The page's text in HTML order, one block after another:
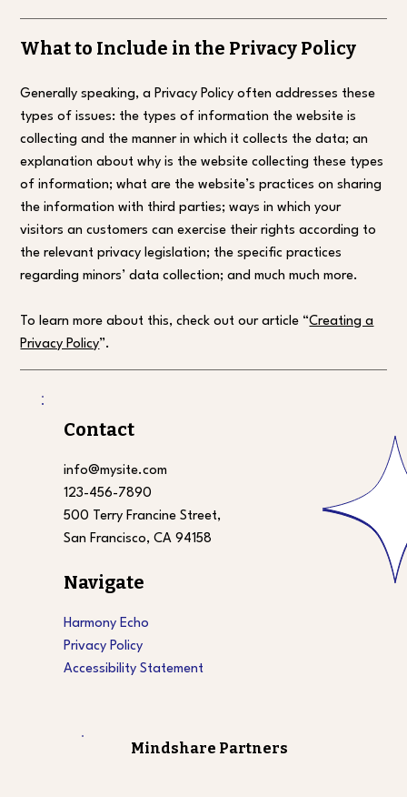
What to Include in the Privacy Policy
Generally speaking, a Privacy Policy often addresses these
types of issues: the types of information the website is
collecting and the manner in which it collects the data; an
explanation about why is the website collecting these types
of information; what are the website’s practices on sharing
the information with third parties; ways in which your
visitors an customers can exercise their rights according to
the relevant privacy legislation; the specific practices
regarding minors’ data collection; and much much more.
To learn more about this, check out our article “Creating a
Privacy Policy”.
Contact
info@mysite.com
123-456-7890
500 Terry Francine Street,
San Francisco, CA 94158
Navigate
Harmony Echo
Privacy Policy
Accessibility Statement
Mindshare Partners